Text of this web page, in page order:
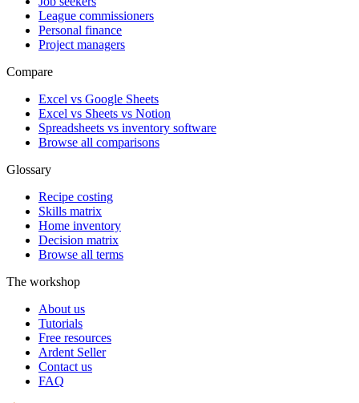
League commissioners
Personal finance
Project managers
Compare
Excel vs Google Sheets
Excel vs Sheets vs Notion
Spreadsheets vs inventory software
Browse all comparisons
Glossary
Recipe costing
Skills matrix
Home inventory
Decision matrix
Browse all terms
The workshop
About us
Tutorials
Free resources
Ardent Seller
Contact us
FAQ